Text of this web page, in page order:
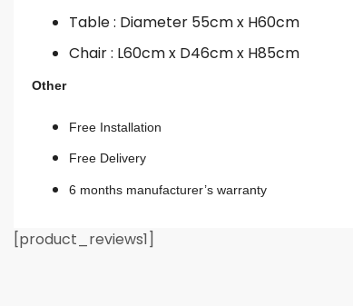
Table : Diameter 55cm x H60cm
Chair : L60cm x D46cm x H85cm
Other
Free Installation
Free Delivery
6 months manufacturer’s warranty
[product_reviews1]